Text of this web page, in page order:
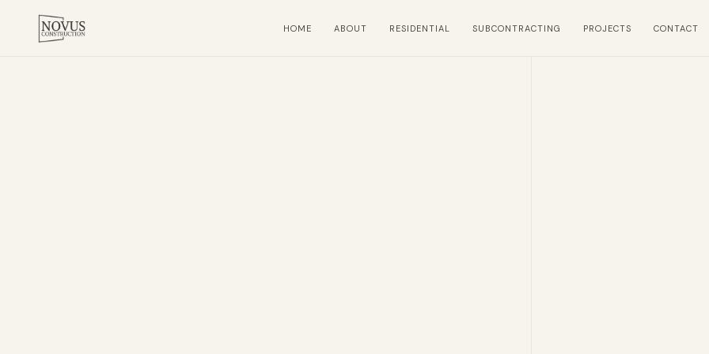
HOME ABOUT RESIDENTIAL SUBCONTRACTING PROJECTS CONTACT